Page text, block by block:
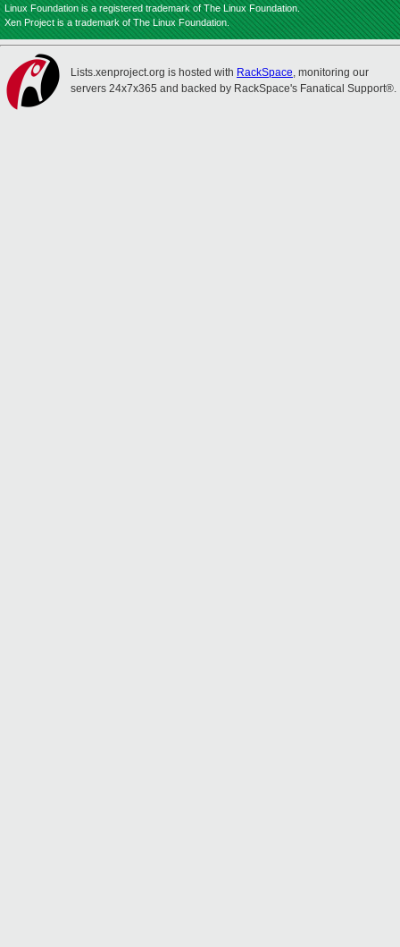
Linux Foundation is a registered trademark of The Linux Foundation.
Xen Project is a trademark of The Linux Foundation.
Lists.xenproject.org is hosted with RackSpace, monitoring our
servers 24x7x365 and backed by RackSpace's Fanatical Support®.